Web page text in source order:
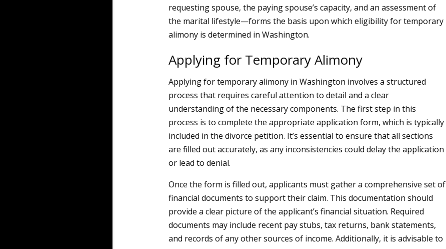
requesting spouse, the paying spouse’s capacity, and an assessment of
the marital lifestyle—forms the basis upon which eligibility for temporary
alimony is determined in Washington.
Applying for Temporary Alimony
Applying for temporary alimony in Washington involves a structured
process that requires careful attention to detail and a clear
understanding of the necessary components. The first step in this
process is to complete the appropriate application form, which is typically
included in the divorce petition. It’s essential to ensure that all sections
are filled out accurately, as any inconsistencies could delay the application
or lead to denial.
Once the form is filled out, applicants must gather a comprehensive set of
financial documents to support their claim. This documentation should
provide a clear picture of the applicant’s financial situation. Required
documents may include recent pay stubs, tax returns, bank statements,
and records of any other sources of income. Additionally, it is advisable to